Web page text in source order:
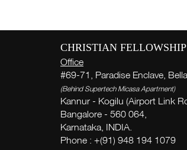
CHRISTIAN
Office
#69-71, Paradise Enclave,
(Behind Supertech Micasa Apartment)
Kannur - Kogilu (Airport Link
Bangalore - 560 064,
Karnataka, INDIA.
Phone : +(91) 948 194 1079